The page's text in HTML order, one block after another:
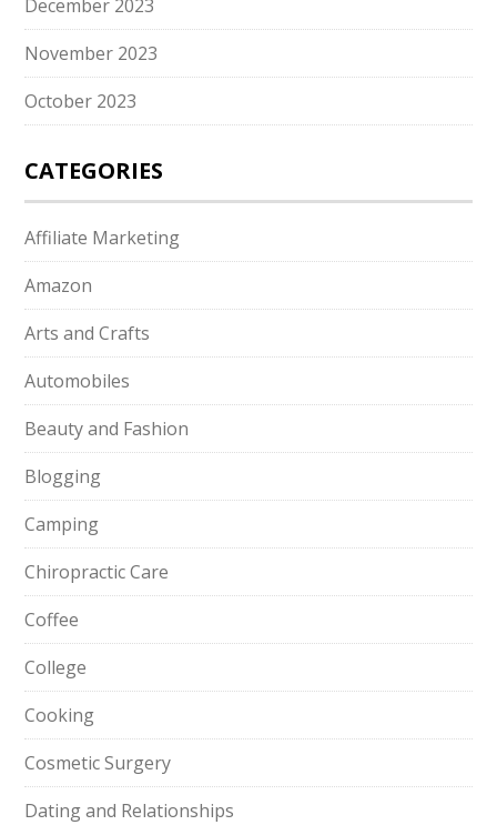
December 2023
November 2023
October 2023
CATEGORIES
Affiliate Marketing
Amazon
Arts and Crafts
Automobiles
Beauty and Fashion
Blogging
Camping
Chiropractic Care
Coffee
College
Cooking
Cosmetic Surgery
Dating and Relationships